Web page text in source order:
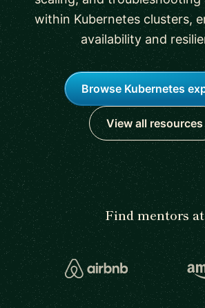
within Kubernetes clusters,
availability and
Browse Kubernetes
View all resources
Find mentors at